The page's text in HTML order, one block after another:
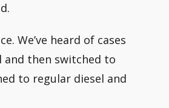
We’ve heard of cases
then switched to
to regular diesel and